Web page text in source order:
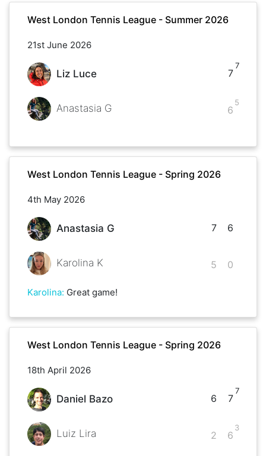
West London Tennis League - Summer 2026
21st June 2026
Liz Luce
Anastasia G
7
7
6
5
West London Tennis League - Spring 2026
4th May 2026
Anastasia G
Karolina K
7
5
6
0
Karolina: Great game!
West London Tennis League - Spring 2026
18th April 2026
Daniel Bazo
Luiz Lira
6
2
7
7
6
3